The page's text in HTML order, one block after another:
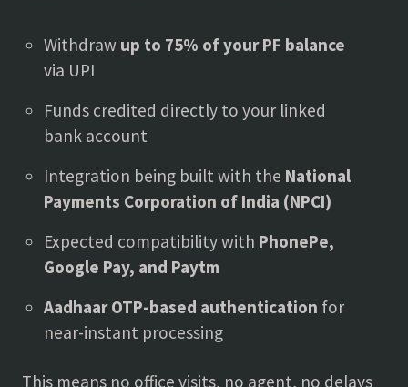
Withdraw up to 75% of your PF balance
via UPI
Funds credited directly to your linked
bank account
Integration being built with the National
Payments Corporation of India (NPCI)
Expected compatibility with PhonePe,
Google Pay, and Paytm
Aadhaar OTP-based authentication for
near-instant processing
This means no office visits, no agent, no delays